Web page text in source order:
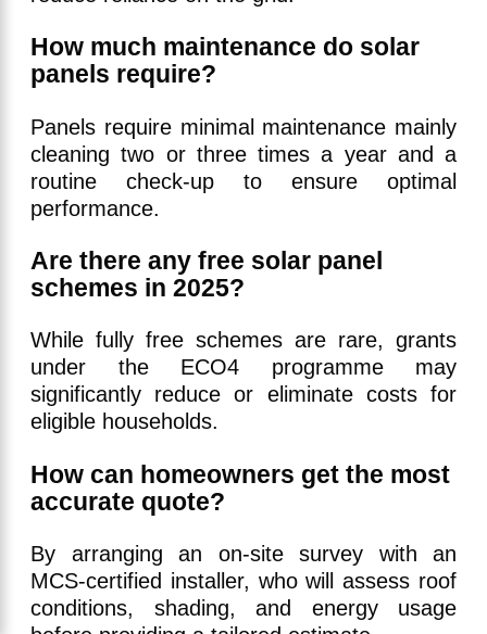
How much maintenance do solar
panels require?
Panels require minimal maintenance mainly
cleaning two or three times a year and a
routine check-up to ensure optimal
performance.
Are there any free solar panel
schemes in 2025?
While fully free schemes are rare, grants
under the ECO4 programme may
significantly reduce or eliminate costs for
eligible households.
How can homeowners get the most
accurate quote?
By arranging an on-site survey with an
MCS-certified installer, who will assess roof
conditions, shading, and energy usage